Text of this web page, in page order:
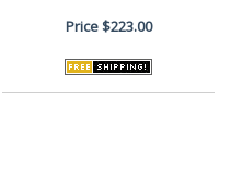
Price$223.00